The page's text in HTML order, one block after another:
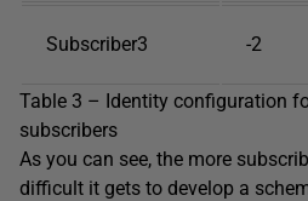
Subscriber3 -2
Table 3 – Identity configuration
subscribers
As you can see, the more
difficult it gets to develop a